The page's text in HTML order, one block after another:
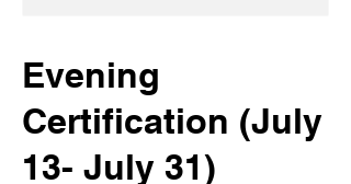
Evening
Certification (July
13- July 31)